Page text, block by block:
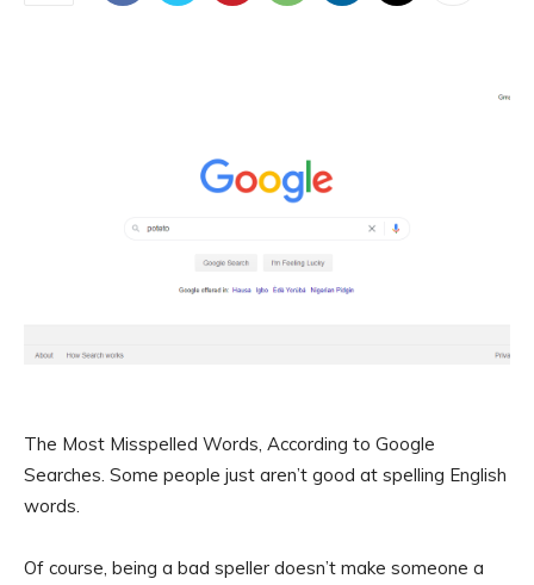
The Most Misspelled Words, According to Google
Searches. Some people just aren’t good at spelling English
words.
Of course, being a bad speller doesn’t make someone a